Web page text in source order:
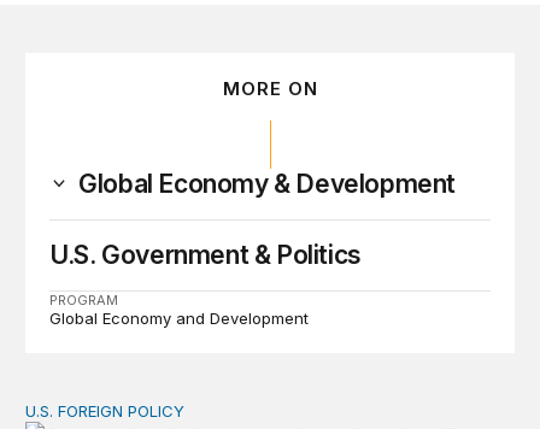
MORE ON
Global Economy & Development
U.S. Government & Politics
PROGRAM
Global Economy and Development
Don’t give up on global order
U.S. FOREIGN POLICY